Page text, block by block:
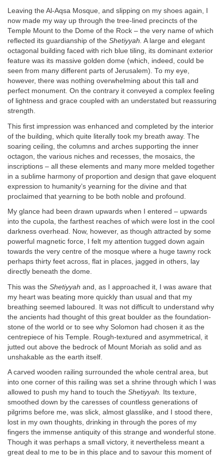
Leaving the Al-Aqsa Mosque, and slipping on my shoes again, I
now made my way up through the tree-lined precincts of the
Temple Mount to the Dome of the Rock – the very name of which
reflected its guardianship of the Shetiyyah. A large and elegant
octagonal building faced with rich blue tiling, its dominant exterior
feature was its massive golden dome (which, indeed, could be
seen from many different parts of Jerusalem). To my eye,
however, there was nothing overwhelming about this tall and
perfect monument. On the contrary it conveyed a complex feeling
of lightness and grace coupled with an understated but reassuring
strength.
This first impression was enhanced and completed by the interior
of the building, which quite literally took my breath away. The
soaring ceiling, the columns and arches supporting the inner
octagon, the various niches and recesses, the mosaics, the
inscriptions – all these elements and many more melded together
in a sublime harmony of proportion and design that gave eloquent
expression to humanity’s yearning for the divine and that
proclaimed that yearning to be both noble and profound.
My glance had been drawn upwards when I entered – upwards
into the cupola, the farthest reaches of which were lost in the cool
darkness overhead. Now, however, as though attracted by some
powerful magnetic force, I felt my attention tugged down again
towards the very centre of the mosque where a huge tawny rock
perhaps thirty feet across, flat in places, jagged in others, lay
directly beneath the dome.
This was the Shetiyyah and, as I approached it, I was aware that
my heart was beating more quickly than usual and that my
breathing seemed laboured. It was not difficult to understand why
the ancients had thought of this great boulder as the foundation-
stone of the world or to see why Solomon had chosen it as the
centrepiece of his Temple. Rough-textured and asymmetrical, it
jutted out above the bedrock of Mount Moriah as solid and as
unshakable as the earth itself.
A carved wooden railing surrounded the whole central area, but
into one corner of this railing was set a shrine through which I was
allowed to push my hand to touch the Shetiyyah.
Its texture,
smoothed down by the caresses of countless generations of
pilgrims before me, was slick, almost glasslike, and I stood there,
lost in my own thoughts, drinking in through the pores of my
fingers the immense antiquity of this strange and wonderful stone.
Though it was perhaps a small victory, it nevertheless meant a
great deal to me to be in this place and to savour this moment of